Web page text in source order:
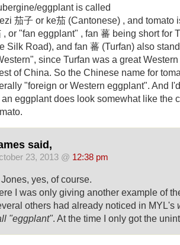
eggplant is called
茄子 or ke茄 (Cantonese) , and tomato
, or "fan eggplant" , fan 蕃 being short for
Silk Road), and fan 蕃 (Turfan) also
since Turfan was a great
of China. So the Chinese name for
"foreign or Western eggplant". And
an eggplant does look somewhat like the
said,
23, 2013 @ 12:38 pm
yes, of course.
I was only giving another example of
others had already noticed in MYL's
"eggplant". At the time I only got the